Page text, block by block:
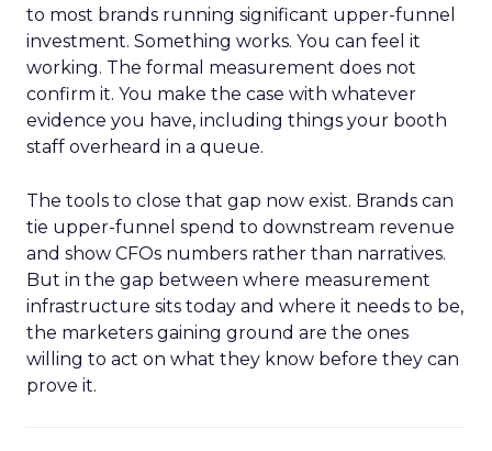
to most brands running significant upper-funnel
investment. Something works. You can feel it
working. The formal measurement does not
confirm it. You make the case with whatever
evidence you have, including things your booth
staff overheard in a queue.
The tools to close that gap now exist. Brands can
tie upper-funnel spend to downstream revenue
and show CFOs numbers rather than narratives.
But in the gap between where measurement
infrastructure sits today and where it needs to be,
the marketers gaining ground are the ones
willing to act on what they know before they can
prove it.